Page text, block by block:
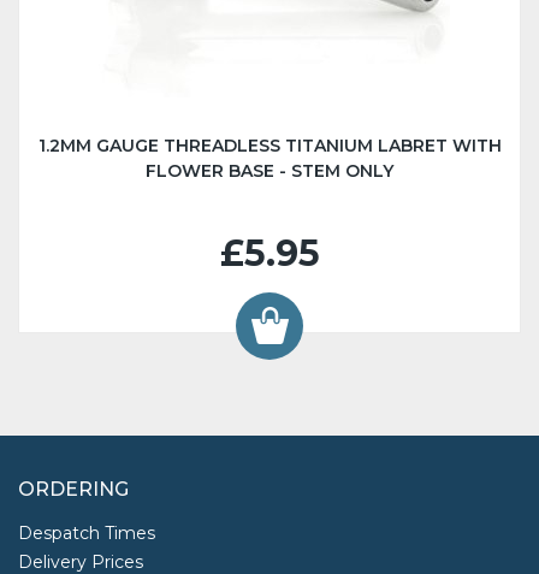
1.2MM GAUGE THREADLESS TITANIUM LABRET WITH
FLOWER BASE - STEM ONLY
£5.95
ORDERING
Despatch Times
Delivery Prices